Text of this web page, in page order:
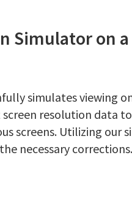
Simulator on
simulates viewing
resolution data
screens. Utilizing our
necessary corrections.